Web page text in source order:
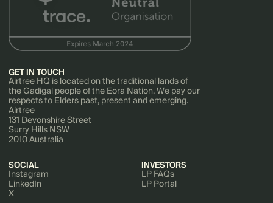
GET IN TOUCH
Airtree HQ is located on the traditional lands of
the Gadigal people of the Eora Nation. We pay our
respects to Elders past, present and emerging.
Airtree
131 Devonshire Street
Surry Hills NSW
2010 Australia
SOCIAL
Instagram
LinkedIn
X
INVESTORS
LP FAQs
LP Portal